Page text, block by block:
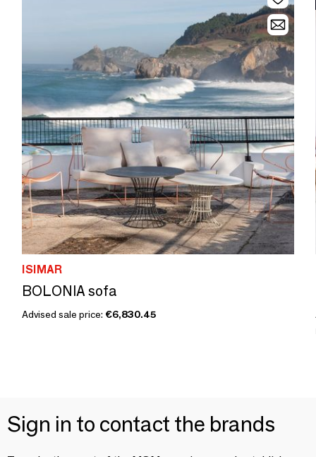
ISIMAR
BOLONIA sofa
Advised sale price: €6,830.45
Sign in to contact the brands